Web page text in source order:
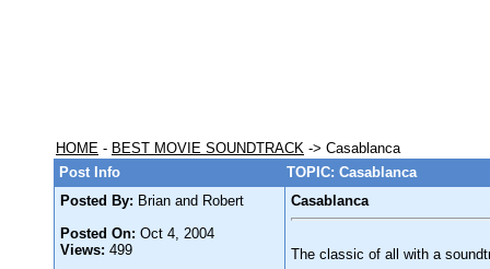
HOME - BEST MOVIE SOUNDTRACK -> Casablanca
Post Info
TOPIC: Casablanca
Posted By: Brian and Robert
Posted On: Oct 4, 2004
Views: 499
Casablanca
The classic of all with a